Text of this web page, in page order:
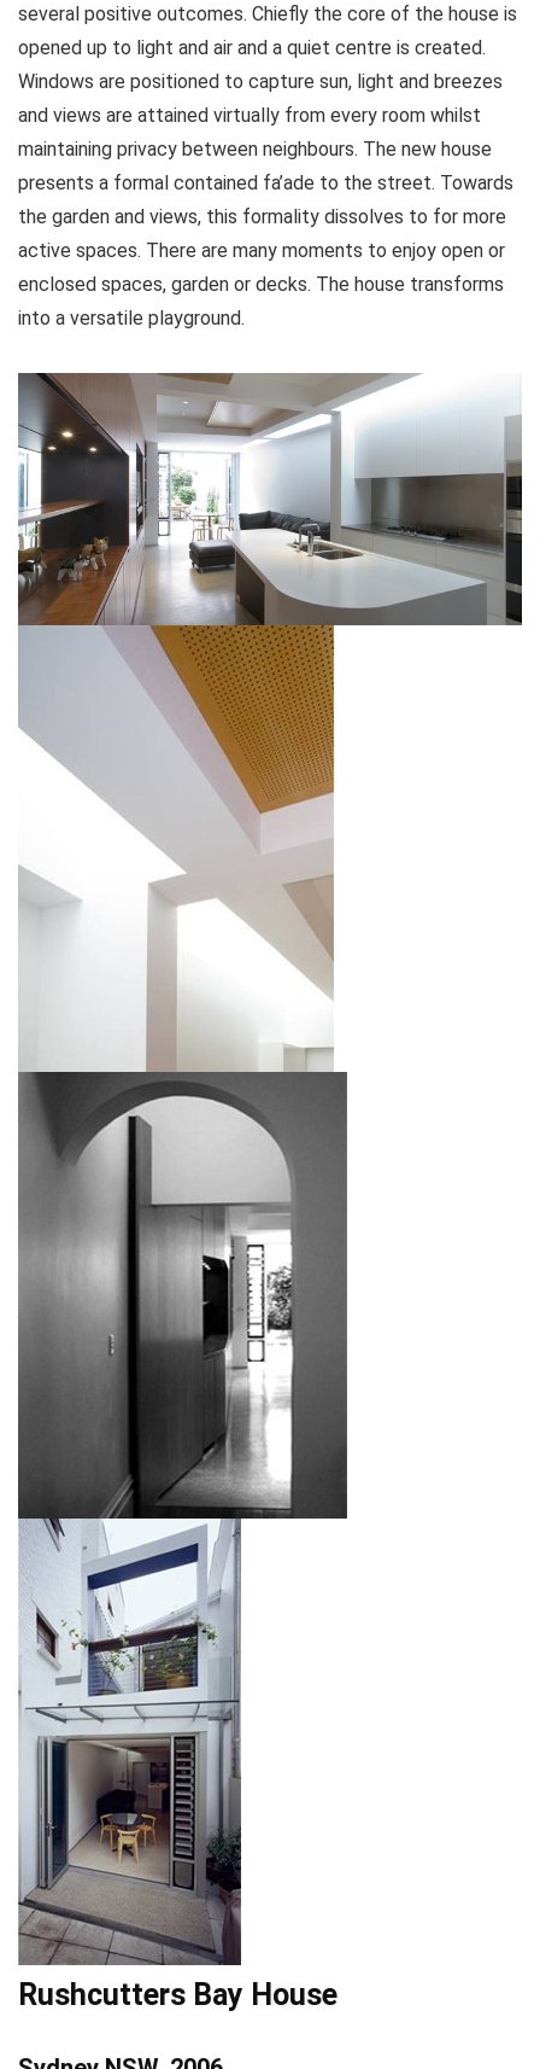
several positive outcomes. Chiefly the core of the house is
opened up to light and air and a quiet centre is created.
Windows are positioned to capture sun, light and breezes
and views are attained virtually from every room whilst
maintaining privacy between neighbours. The new house
presents a formal contained fa’ade to the street. Towards
the garden and views, this formality dissolves to for more
active spaces. There are many moments to enjoy open or
enclosed spaces, garden or decks. The house transforms
into a versatile playground.
Rushcutters Bay House